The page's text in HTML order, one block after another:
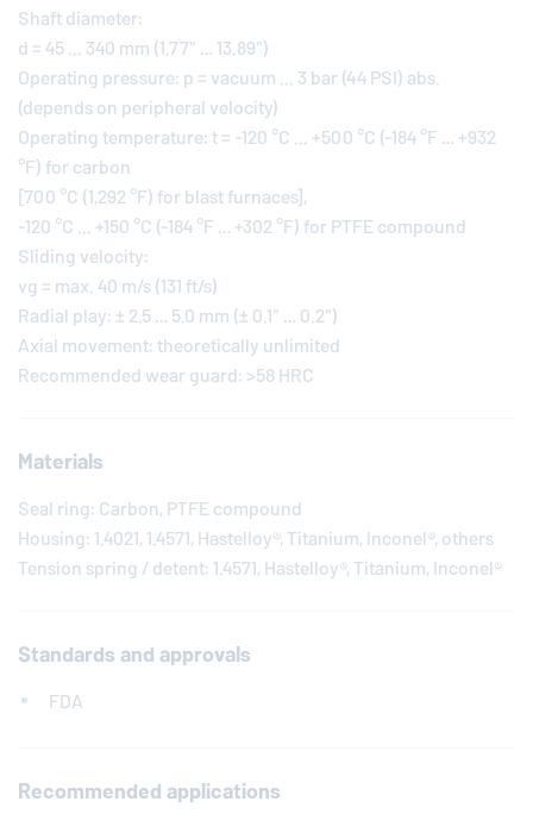
Shaft diameter:
d = 45 ... 340 mm (1.77" … 13.89")
Operating pressure: p = vacuum ... 3 bar (44 PSI) abs.
(depends on peripheral velocity)
Operating temperature: t = -120 °C ... +500 °C (-184 °F … +932
°F) for carbon
[700 °C (1,292 °F) for blast furnaces],
-120 °C ... +150 °C (-184 °F … +302 °F) for PTFE compound
Sliding velocity:
vg = max. 40 m/s (131 ft/s)
Radial play: ± 2.5 … 5.0 mm (± 0.1" … 0.2")
Axial movement: theoretically unlimited
Recommended wear guard: >58 HRC
Materials
Seal ring: Carbon, PTFE compound
Housing: 1.4021, 1.4571, Hastelloy®, Titanium, Inconel®, others
Tension spring / detent: 1.4571, Hastelloy®, Titanium, Inconel®
Standards and approvals
FDA
Recommended applications